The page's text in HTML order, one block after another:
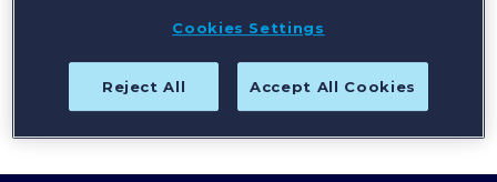
Cookies Settings
Reject All Accept All Cookies